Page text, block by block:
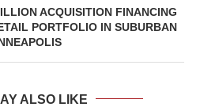
ACQUISITION FINANCING
PORTFOLIO IN SUBURBAN
ALSO LIKE